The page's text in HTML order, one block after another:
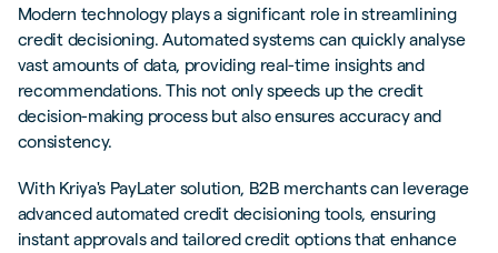
Modern technology plays a significant role in streamlining
credit decisioning. Automated systems can quickly analyse
vast amounts of data, providing real-time insights and
recommendations. This not only speeds up the credit
decision-making process but also ensures accuracy and
consistency.
With Kriya's PayLater solution, B2B merchants can leverage
advanced automated credit decisioning tools, ensuring
instant approvals and tailored credit options that enhance